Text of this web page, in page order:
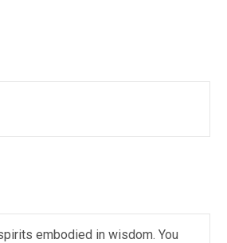
embodied in wisdom. You